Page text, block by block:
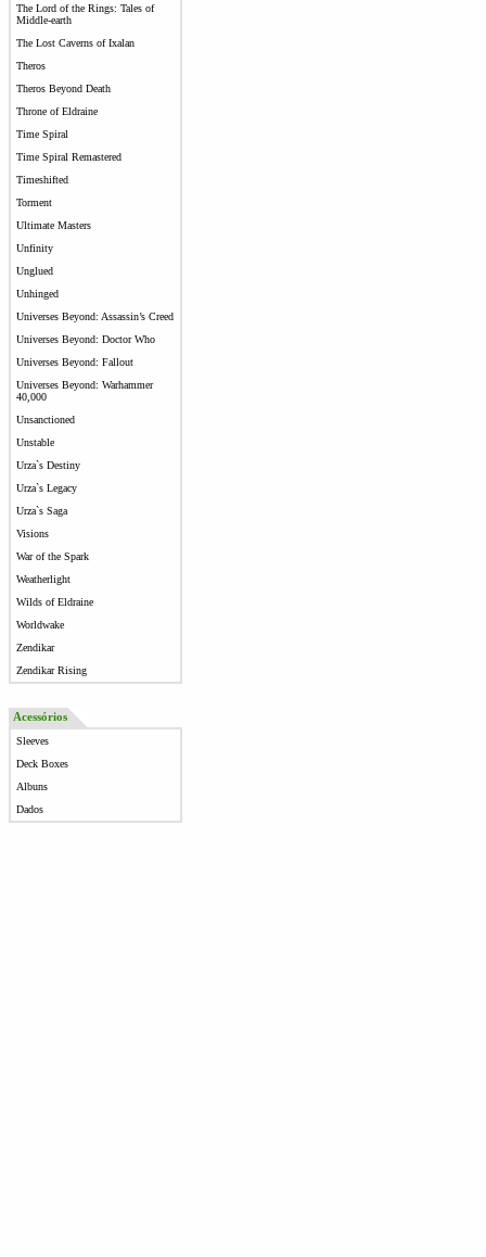
The Lord of the Rings: Tales of
Middle-earth
The Lost Caverns of Ixalan
Theros
Theros Beyond Death
Throne of Eldraine
Time Spiral
Time Spiral Remastered
Timeshifted
Torment
Ultimate Masters
Unfinity
Unglued
Unhinged
Universes Beyond: Assassin’s Creed
Universes Beyond: Doctor Who
Universes Beyond: Fallout
Universes Beyond: Warhammer
40,000
Unsanctioned
Unstable
Urza`s Destiny
Urza`s Legacy
Urza`s Saga
Visions
War of the Spark
Weatherlight
Wilds of Eldraine
Worldwake
Zendikar
Zendikar Rising
Acessórios
Sleeves
Deck Boxes
Albuns
Dados